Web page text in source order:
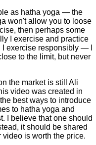
as hatha yoga — the
won't allow you to loose
then perhaps some
I exercise and practice
exercise responsibly — I
to the limit, but never
the market is still Ali
video was created in
best ways to introduce
to hatha yoga and
I believe that one should
it should be shared
is worth the price.